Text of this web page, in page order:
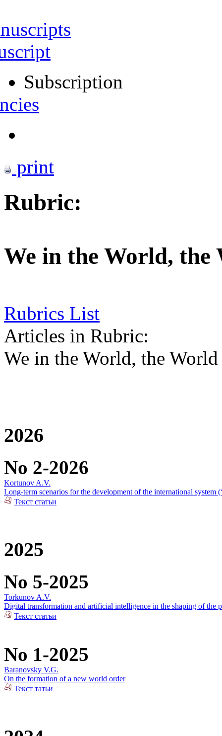
Subscription
print
Rubric:
We in the World, the
Rubrics List
Articles in Rubric:
We in the World, the
2026
No 2-2026
Kortunov A.V.
Long-term scenarios for the development of the international system
Текст статьи
2025
No 5-2025
Torkunov A.V.
Digital transformation and artificial intelligence in the shaping of the
Текст статьи
No 1-2025
Baranovsky V.G.
On the formation of a new world order
Текст татьи